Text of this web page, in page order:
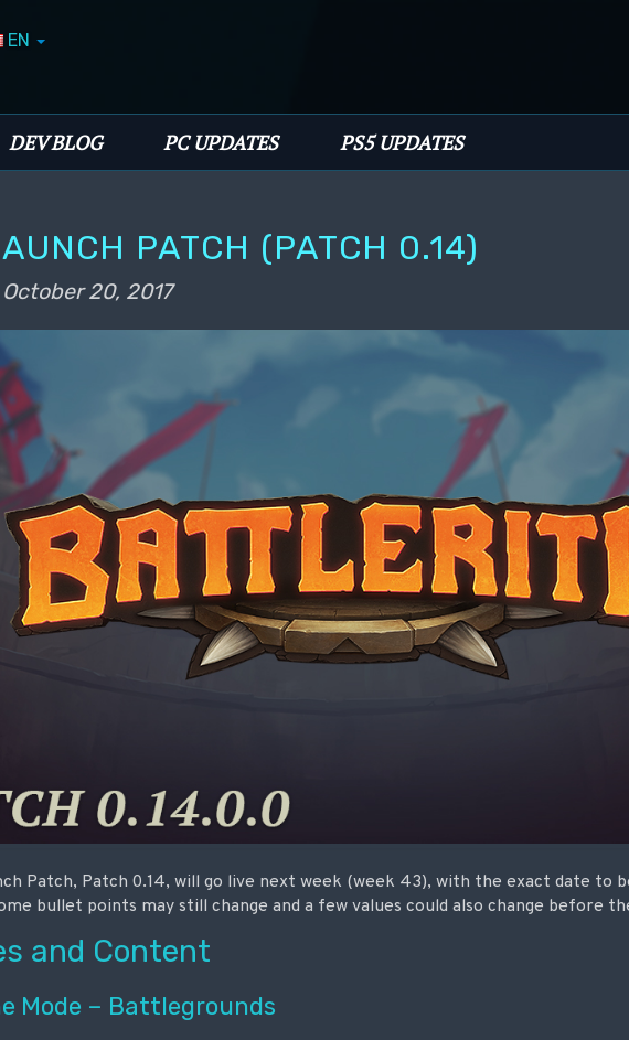
EN
DEV BLOG PC UPDATES PS5 UPDATES
PATCH (PATCH 0.14)
October 20, 2017
Patch, Patch 0.14, will go live next week (week 43), with the exact date to
bullet points may still change and a few values could also change before
and Content
Mode – Battlegrounds